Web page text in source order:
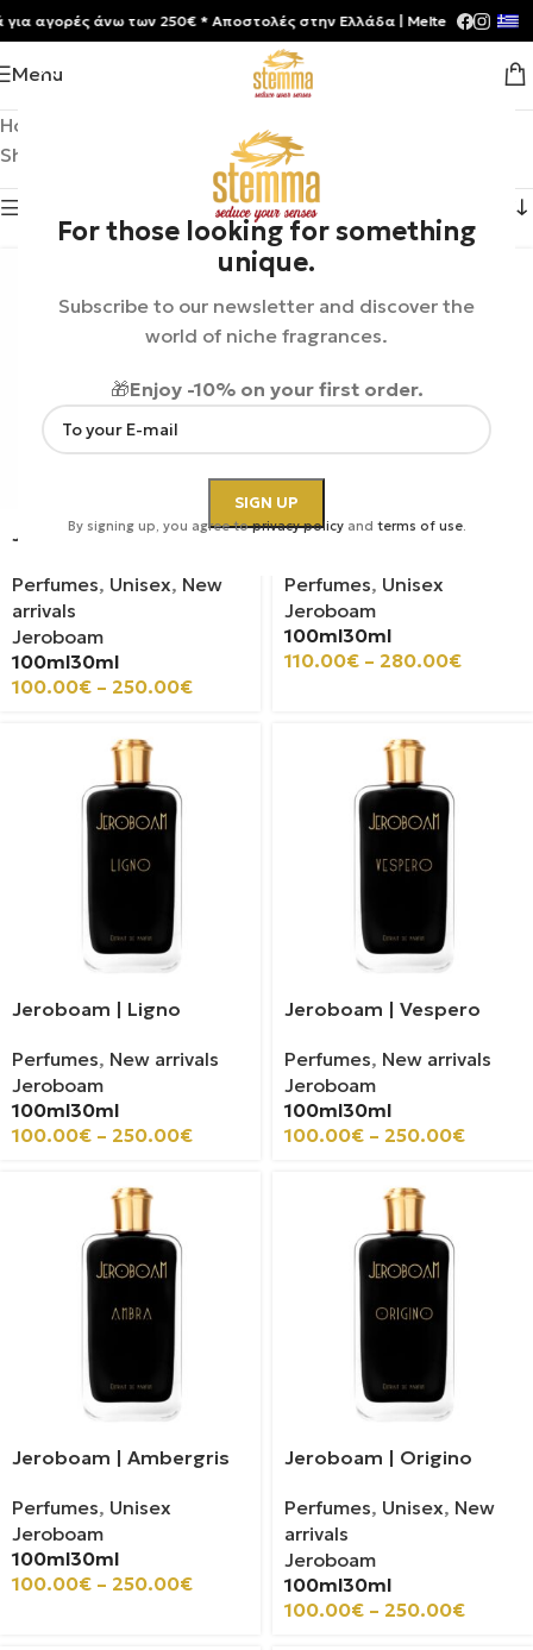
For those looking for something
unique.
Subscribe to our newsletter and discover the
world of niche fragrances.
🎁Enjoy -10% on your first order.
By signing up, you agree toprivacy policyand terms of use.
Menu
Home
Jeroboam
Showing 1–12 of 13 results
Jeroboam | Kun Amo
Perfumes, Unisex, New
arrivals
Jeroboam
100ml30ml
100.00€ – 250.00€
Jeroboam | Gozo
Perfumes, Unisex
Jeroboam
100ml30ml
110.00€ – 280.00€
Jeroboam | Ligno
Perfumes, New arrivals
Jeroboam
100ml30ml
100.00€ – 250.00€
Jeroboam | Vespero
Perfumes, New arrivals
Jeroboam
100ml30ml
100.00€ – 250.00€
Jeroboam | Ambergris
Perfumes, Unisex
Jeroboam
100ml30ml
100.00€ – 250.00€
Jeroboam | Origino
Perfumes, Unisex, New
arrivals
Jeroboam
100ml30ml
100.00€ – 250.00€
αγορές άνω των 250€ * Aποστολές στην Ελλάδα | Meltemia Exclusive